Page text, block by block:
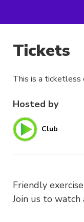
Hosted by
Club
Friendly
Join us to
Tickets
This is a ticketless